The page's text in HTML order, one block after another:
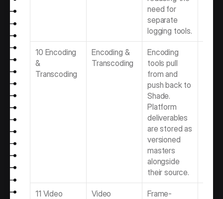
need for
separate
logging tools.
10 Encoding
&
Transcoding
Encoding &
Transcoding
Encoding
tools pull
from and
push back to
Shade.
Platform
deliverables
are stored as
versioned
masters
alongside
their source.
11 Video
Video
Frame-